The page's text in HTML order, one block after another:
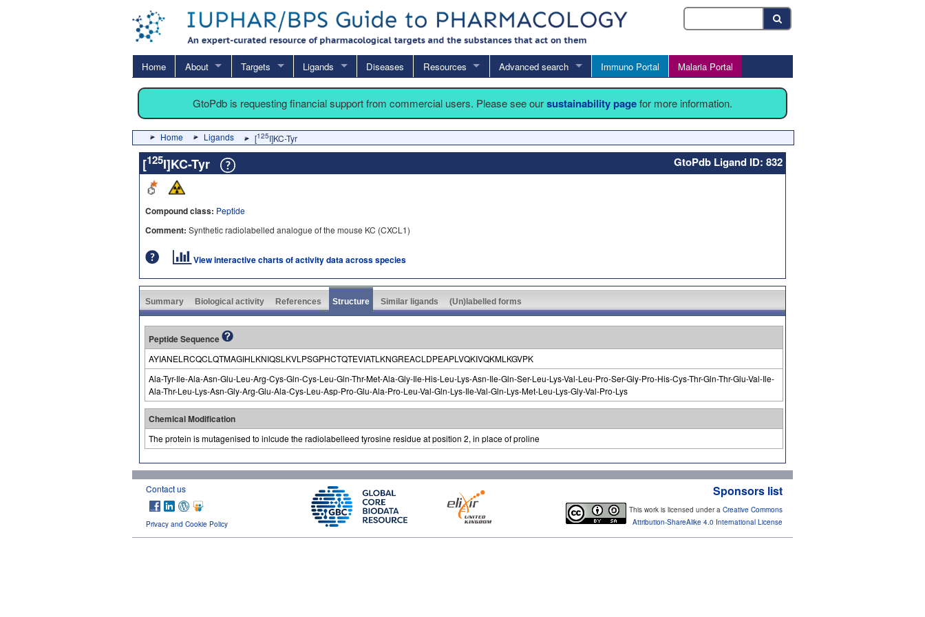
Home About Targets Ligands Diseases Resources Advanced search Immuno Portal Malaria Portal
GtoPdb is requesting financial support from commercial users. Please see oursustainability pagefor more information.
Home Ligands [125I]KC-Tyr
[125I]KC-Tyr GtoPdb Ligand ID: 832
Compound class: Peptide
Comment: Synthetic radiolabelled analogue of the mouse KC (CXCL1)
View interactive charts of activity data across species
Summary Biological activity References Structure Similar ligands (Un)labelled forms
Peptide Sequence
AYIANELRCQCLQTMAGIHLKNIQSLKVLPSGPHCTQTEVIATLKNGREACLDPEAPLVQKIVQKMLKGVPK
Ala-Tyr-Ile-Ala-Asn-Glu-Leu-Arg-Cys-Gln-Cys-Leu-Gln-Thr-Met-Ala-Gly-Ile-His-Leu-Lys-Asn-Ile-Gln-Ser-Leu-Lys-Val-Leu-Pro-Ser-Gly-Pro-His-Cys-Thr-Gln-Thr-Glu-Val-Ile-
Ala-Thr-Leu-Lys-Asn-Gly-Arg-Glu-Ala-Cys-Leu-Asp-Pro-Glu-Ala-Pro-Leu-Val-Gln-Lys-Ile-Val-Gln-Lys-Met-Leu-Lys-Gly-Val-Pro-Lys
Chemical Modification
The protein is mutagenised to inlcude the radiolabelleed tyrosine residue at position 2, in place of proline
Contact us
Privacy and Cookie Policy
Sponsors list
This work is licensed under a Creative Commons
Attribution-ShareAlike 4.0 International License